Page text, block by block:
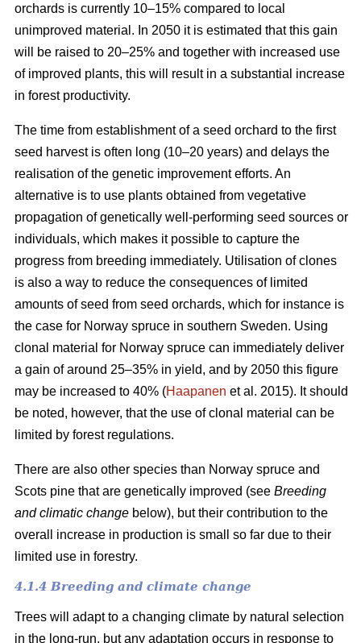
orchards is currently 10–15% compared to local
unimproved material. In 2050 it is estimated that this gain
will be raised to 20–25% and together with increased use
of improved plants, this will result in a substantial increase
in forest productivity.
The time from establishment of a seed orchard to the first
seed harvest is often long (10–20 years) and delays the
realisation of the genetic improvement efforts. An
alternative is to use plants obtained from vegetative
propagation of genetically well-performing seed sources or
individuals, which makes it possible to capture the
progress from breeding immediately. Utilisation of clones
is also a way to reduce the consequences of limited
amounts of seed from seed orchards, which for instance is
the case for Norway spruce in southern Sweden. Using
clonal material for Norway spruce can immediately deliver
a gain of around 25–35% in yield, and by 2050 this figure
may be increased to 40% (Haapanen et al. 2015). It should
be noted, however, that the use of clonal material can be
limited by forest regulations.
There are also other species than Norway spruce and
Scots pine that are genetically improved (see Breeding
and climatic change below), but their contribution to the
overall increase in production is small so far due to their
limited use in forestry.
4.1.4 Breeding and climate change
Trees will adapt to a changing climate by natural selection
in the long-run, but any adaptation occurs in response to